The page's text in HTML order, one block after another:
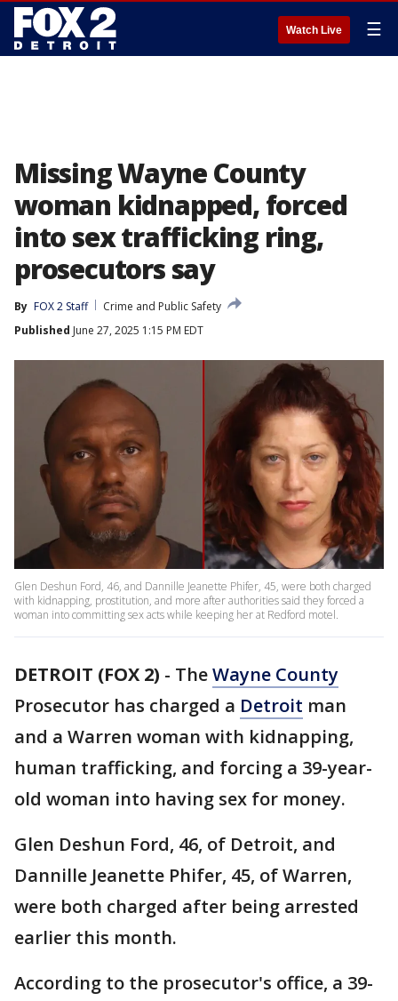
Watch Live ☰
Missing Wayne County
woman kidnapped, forced
into sex trafficking ring,
prosecutors say
By FOX 2 Staff
Crime and Public Safety
Published June 27, 2025 1:15 PM EDT
Glen Deshun Ford, 46, and Dannille Jeanette Phifer, 45, were both charged
with kidnapping, prostitution, and more after authorities said they forced a
woman into committing sex acts while keeping her at Redford motel.
DETROIT (FOX 2) - TheWayne County
Prosecutor has charged a Detroit man
and a Warren woman with kidnapping,
human trafficking, and forcing a 39-year-
old woman into having sex for money.
Glen Deshun Ford, 46, of Detroit, and
Dannille Jeanette Phifer, 45, of Warren,
were both charged after being arrested
earlier this month.
According to the prosecutor's office, a 39-